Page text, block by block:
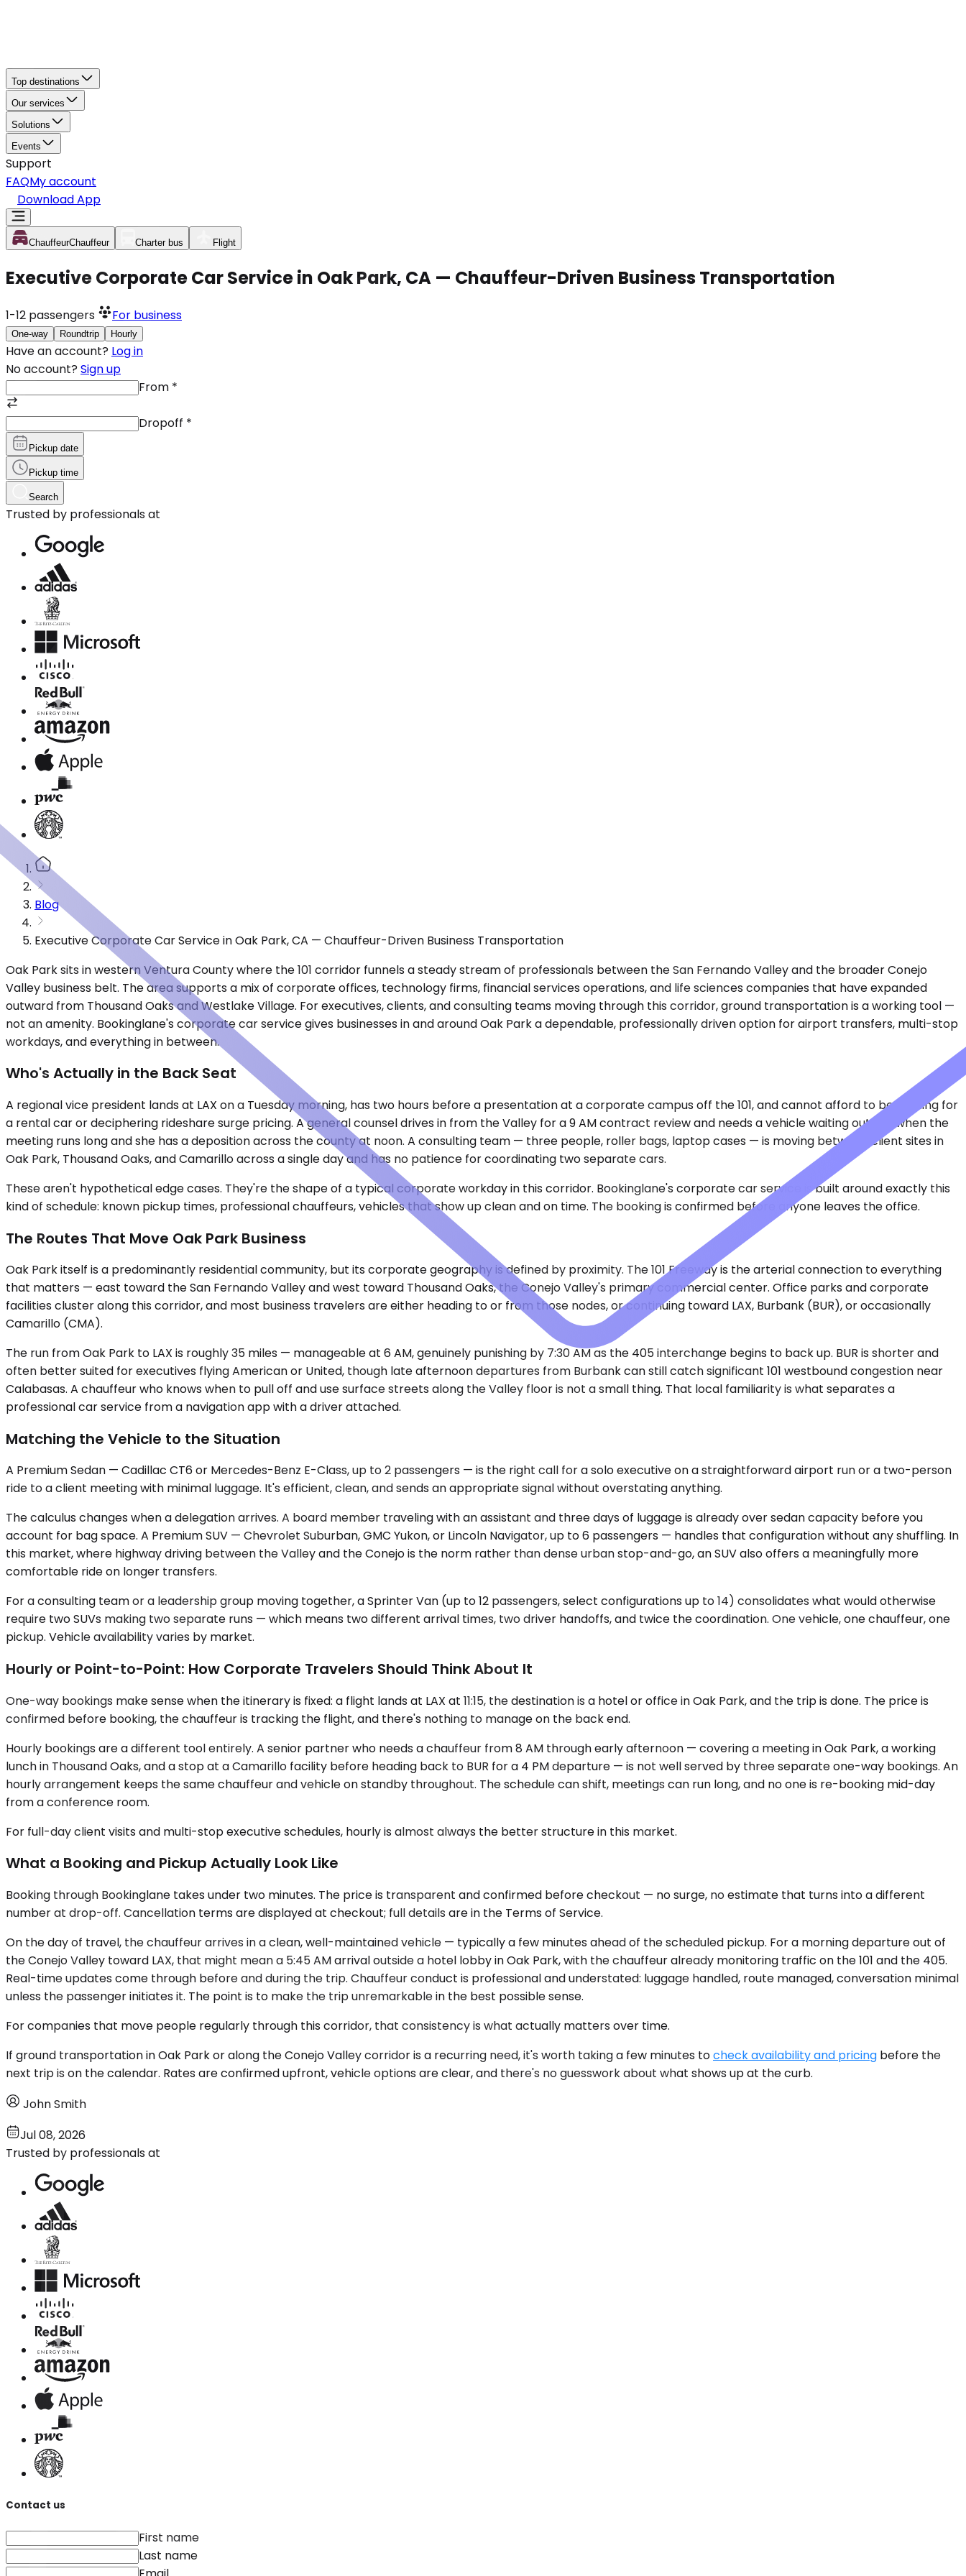
Top destinations
Our services
Solutions
Events
Support
FAQMy account
Download App
ChauffeurChauffeur Charter bus Flight
Executive Corporate Car Service in Oak Park, CA — Chauffeur-Driven Business Transportation
1-12 passengers For business
One-way Roundtrip Hourly
Have an account? Log in
No account? Sign up
From *
Dropoff *
Pickup date
Pickup time
Search
Trusted by professionals at
Blog
Executive Corporate Car Service in Oak Park, CA — Chauffeur-Driven Business Transportation
Oak Park sits in western Ventura County where the 101 corridor funnels a steady stream of professionals between the San Fernando Valley and the broader Conejo
Valley business belt. The area supports a mix of corporate offices, technology firms, financial services operations, and life sciences companies that have expanded
outward from Thousand Oaks and Westlake Village. For executives, clients, and consulting teams moving through this corridor, ground transportation is a working tool —
not an amenity. Bookinglane's corporate car service gives businesses in and around Oak Park a dependable, professionally driven option for airport transfers, multi-stop
workdays, and everything in between.
Who's Actually in the Back Seat
A regional vice president lands at LAX on a Tuesday morning, has two hours before a presentation at a corporate campus off the 101, and cannot afford to be hunting for
a rental car or deciphering rideshare surge pricing. A general counsel drives in from the Valley for a 9 AM contract review and needs a vehicle waiting outside when the
meeting runs long and she has a deposition across the county at noon. A consulting team — three people, roller bags, laptop cases — is moving between client sites in
Oak Park, Thousand Oaks, and Camarillo across a single day and has no patience for coordinating two separate cars.
These aren't hypothetical edge cases. They're the shape of a typical corporate workday in this corridor. Bookinglane's corporate car service is built around exactly this
kind of schedule: known pickup times, professional chauffeurs, vehicles that show up clean and on time. The booking is confirmed before anyone leaves the office.
The Routes That Move Oak Park Business
Oak Park itself is a predominantly residential community, but its corporate geography is defined by proximity. The 101 Freeway is the arterial connection to everything
that matters — east toward the San Fernando Valley and west toward Thousand Oaks, the Conejo Valley's primary commercial center. Office parks and corporate
facilities cluster along this corridor, and most business travelers are either heading to or from those nodes, or continuing toward LAX, Burbank (BUR), or occasionally
Camarillo (CMA).
The run from Oak Park to LAX is roughly 35 miles — manageable at 6 AM, genuinely punishing by 7:30 AM as the 405 interchange begins to back up. BUR is shorter and
often better suited for executives flying American or United, though late afternoon departures from Burbank can still catch significant 101 westbound congestion near
Calabasas. A chauffeur who knows when to pull off and use surface streets along the Valley floor is not a small thing. That local familiarity is what separates a
professional car service from a navigation app with a driver attached.
Matching the Vehicle to the Situation
A Premium Sedan — Cadillac CT6 or Mercedes-Benz E-Class, up to 2 passengers — is the right call for a solo executive on a straightforward airport run or a two-person
ride to a client meeting with minimal luggage. It's efficient, clean, and sends an appropriate signal without overstating anything.
The calculus changes when a delegation arrives. A board member traveling with an assistant and three days of luggage is already over sedan capacity before you
account for bag space. A Premium SUV — Chevrolet Suburban, GMC Yukon, or Lincoln Navigator, up to 6 passengers — handles that configuration without any shuffling. In
this market, where highway driving between the Valley and the Conejo is the norm rather than dense urban stop-and-go, an SUV also offers a meaningfully more
comfortable ride on longer transfers.
For a consulting team or a leadership group moving together, a Sprinter Van (up to 12 passengers, select configurations up to 14) consolidates what would otherwise
require two SUVs making two separate runs — which means two different arrival times, two driver handoffs, and twice the coordination. One vehicle, one chauffeur, one
pickup. Vehicle availability varies by market.
Hourly or Point-to-Point: How Corporate Travelers Should Think About It
One-way bookings make sense when the itinerary is fixed: a flight lands at LAX at 11:15, the destination is a hotel or office in Oak Park, and the trip is done. The price is
confirmed before booking, the chauffeur is tracking the flight, and there's nothing to manage on the back end.
Hourly bookings are a different tool entirely. A senior partner who needs a chauffeur from 8 AM through early afternoon — covering a meeting in Oak Park, a working
lunch in Thousand Oaks, and a stop at a Camarillo facility before heading back to BUR for a 4 PM departure — is not well served by three separate one-way bookings. An
hourly arrangement keeps the same chauffeur and vehicle on standby throughout. The schedule can shift, meetings can run long, and no one is re-booking mid-day
from a conference room.
For full-day client visits and multi-stop executive schedules, hourly is almost always the better structure in this market.
What a Booking and Pickup Actually Look Like
Booking through Bookinglane takes under two minutes. The price is transparent and confirmed before checkout — no surge, no estimate that turns into a different
number at drop-off. Cancellation terms are displayed at checkout; full details are in the Terms of Service.
On the day of travel, the chauffeur arrives in a clean, well-maintained vehicle — typically a few minutes ahead of the scheduled pickup. For a morning departure out of
the Conejo Valley toward LAX, that might mean a 5:45 AM arrival outside a hotel lobby in Oak Park, with the chauffeur already monitoring traffic on the 101 and the 405.
Real-time updates come through before and during the trip. Chauffeur conduct is professional and understated: luggage handled, route managed, conversation minimal
unless the passenger initiates it. The point is to make the trip unremarkable in the best possible sense.
For companies that move people regularly through this corridor, that consistency is what actually matters over time.
If ground transportation in Oak Park or along the Conejo Valley corridor is a recurring need, it's worth taking a few minutes tocheck availability and pricing before the
next trip is on the calendar. Rates are confirmed upfront, vehicle options are clear, and there's no guesswork about what shows up at the curb.
John Smith
Jul 08, 2026
Trusted by professionals at
Contact us
First name
Last name